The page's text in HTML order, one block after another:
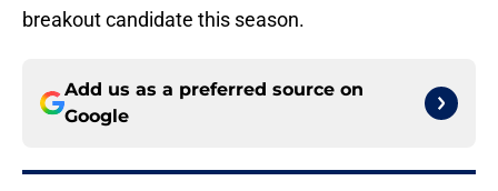
breakout candidate this season.
Add us as a preferred source on
Google